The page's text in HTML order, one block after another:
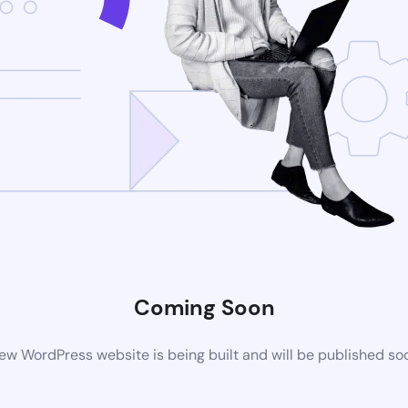
Coming Soon
WordPress website is being built and will be published